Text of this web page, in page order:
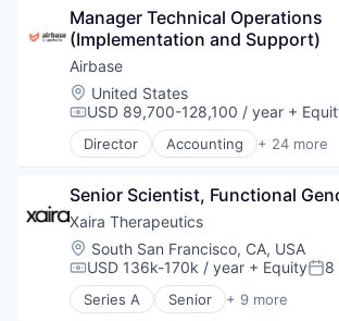
Therapeutics
Information Technology and
Network Management Software
Network Security
Other Commercial Products
Other Services (B2C Non-
Platform
Privacy and Security
Risk Management
Software
Technology
Manager Technical Operations
(Implementation and Support)
Airbase
Location:
United States
Compensation:
USD 89,700-128,100 / year +
Director Accounting + 24 more
Accounts Payable
Automation
Bill Pay
Bill Payments
Billing
Business/Productivity Software
Enterprise Software
Senior Scientist, Functional
Xaira Therapeutics
Location:
South San Francisco, CA, USA
Compensation:
USD 136k-170k / year + Equity 8
Series A Senior + 9 more
Artificial Intelligence (AI)